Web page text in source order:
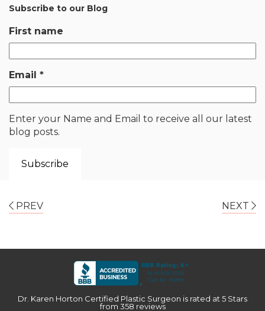
Subscribe to our Blog
First name
Email *
Enter your Name and Email to receive all our latest
blog posts.
PREV NEXT
Dr. Karen Horton Certified Plastic Surgeon is rated at 5 Stars
from 358 reviews